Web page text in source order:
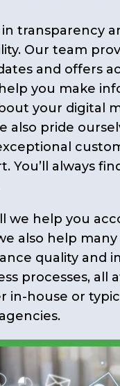
transparency
Our team
and offers
you make
your digital
also pride
You’ll always
we help you
also help
quality and
processes, all
in-house or